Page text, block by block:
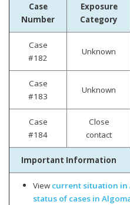
Case
Number
Exposure
Category
Case
#182
Unknown
Case
#183
Unknown
Case
#184
Close
contact
Important Information
View current situation in
status of cases in